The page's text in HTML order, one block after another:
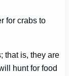
for crabs to
that is, they are
hunt for food